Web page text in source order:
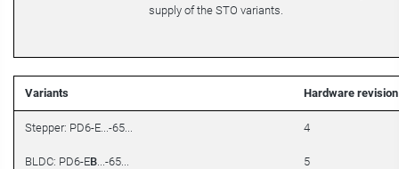
supply of the STO variants.
Variants Hardware revision
Stepper: PD6-E...-65... 4
BLDC: PD6-EB ...-65... 5